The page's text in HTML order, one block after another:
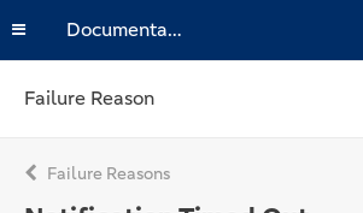
Documentation
Failure Reason
Failure Reasons